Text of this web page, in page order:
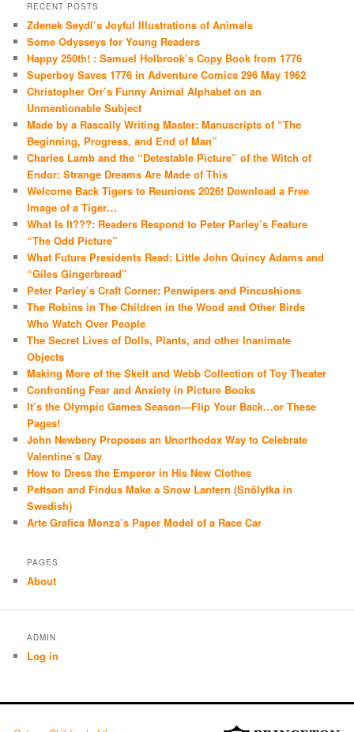
RECENT POSTS
Zdenek Seydl’s Joyful Illustrations of Animals
Some Odysseys for Young Readers
Happy 250th! : Samuel Holbrook’s Copy Book from 1776
Superboy Saves 1776 in Adventure Comics 296 May 1962
Christopher Orr’s Funny Animal Alphabet on an
Unmentionable Subject
Made by a Rascally Writing Master: Manuscripts of “The
Beginning, Progress, and End of Man”
Charles Lamb and the “Detestable Picture” of the Witch of
Endor: Strange Dreams Are Made of This
Welcome Back Tigers to Reunions 2026! Download a Free
Image of a Tiger…
What Is It???: Readers Respond to Peter Parley’s Feature
“The Odd Picture”
What Future Presidents Read: Little John Quincy Adams and
“Giles Gingerbread”
Peter Parley’s Craft Corner: Penwipers and Pincushions
The Robins in The Children in the Wood and Other Birds
Who Watch Over People
The Secret Lives of Dolls, Plants, and other Inanimate
Objects
Making More of the Skelt and Webb Collection of Toy Theater
Confronting Fear and Anxiety in Picture Books
It’s the Olympic Games Season—Flip Your Back…or These
Pages!
John Newbery Proposes an Unorthodox Way to Celebrate
Valentine’s Day
How to Dress the Emperor in His New Clothes
Pettson and Findus Make a Snow Lantern (Snölytka in
Swedish)
Arte Grafica Monza’s Paper Model of a Race Car
PAGES
About
ADMIN
Log in